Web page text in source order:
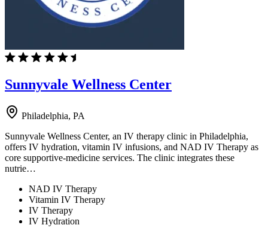
Sunnyvale Wellness Center
Philadelphia, PA
Sunnyvale Wellness Center, an IV therapy clinic in Philadelphia,
offers IV hydration, vitamin IV infusions, and NAD IV Therapy as
core supportive-medicine services. The clinic integrates these
nutrie…
NAD IV Therapy
Vitamin IV Therapy
IV Therapy
IV Hydration